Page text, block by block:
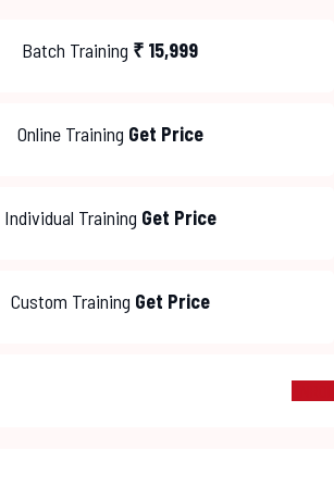
Batch Training ₹ 15,999
Online Training Get Price
Individual Training Get Price
Custom Training Get Price